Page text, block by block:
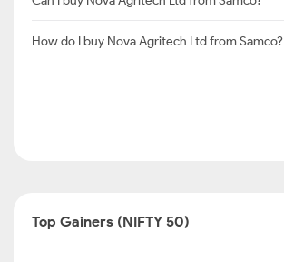
How do I buy Nova Agritech Ltd from Samco?
Top Gainers (NIFTY 50)